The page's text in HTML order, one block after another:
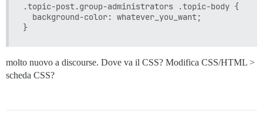
.topic-post.group-administrators .topic-body {
  background-color: whatever_you_want;
molto nuovo a discourse. Dove va il CSS? Modifica CSS/HTML >
scheda CSS?